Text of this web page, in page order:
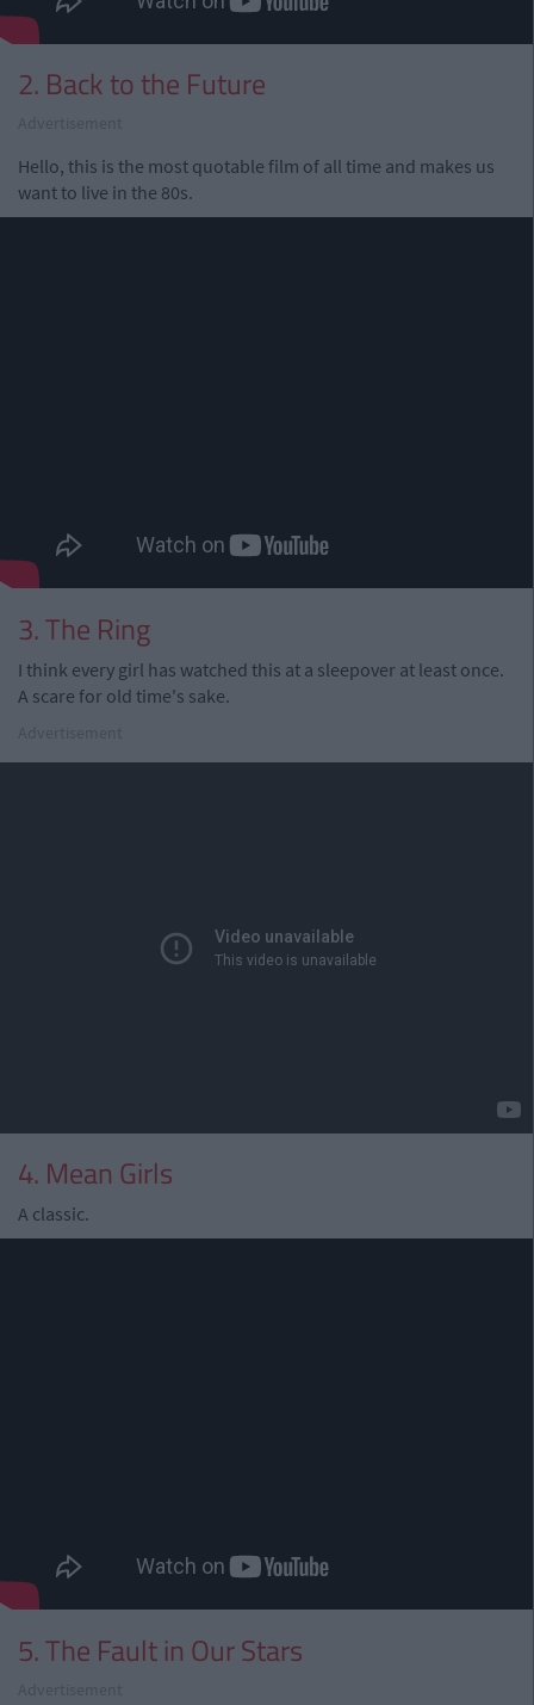
2. Back to the Future
Hello, this is the most quotable film of all time and makes us
want to live in the 80s.
3. The Ring
I think every girl has watched this at a sleepover at least once.
A scare for old time's sake.
4. Mean Girls
A classic.
5. The Fault in Our Stars